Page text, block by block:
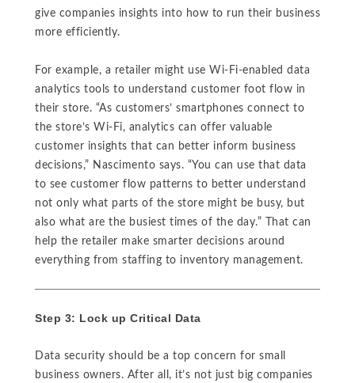
give companies insights into how to run their business
more efficiently.
For example, a retailer might use Wi-Fi-enabled data
analytics tools to understand customer foot flow in
their store. “As customers’ smartphones connect to
the store’s Wi-Fi, analytics can offer valuable
customer insights that can better inform business
decisions,” Nascimento says. “You can use that data
to see customer flow patterns to better understand
not only what parts of the store might be busy, but
also what are the busiest times of the day.” That can
help the retailer make smarter decisions around
everything from staffing to inventory management.
Step 3: Lock up Critical Data
Data security should be a top concern for small
business owners. After all, it’s not just big companies